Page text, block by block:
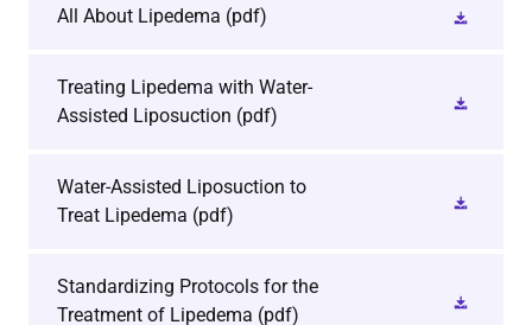
All About Lipedema (pdf)
Treating Lipedema with Water-
Assisted Liposuction (pdf)
Water-Assisted Liposuction to
Treat Lipedema (pdf)
Standardizing Protocols for the
Treatment of Lipedema (pdf)